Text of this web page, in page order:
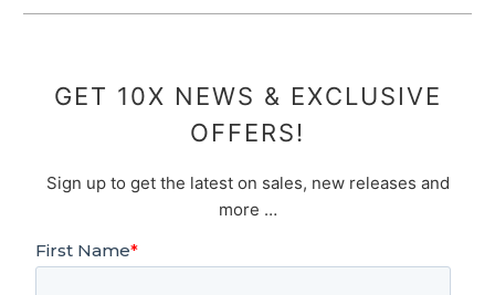
GET 10X NEWS & EXCLUSIVE
OFFERS!
Sign up to get the latest on sales, new releases and
more …